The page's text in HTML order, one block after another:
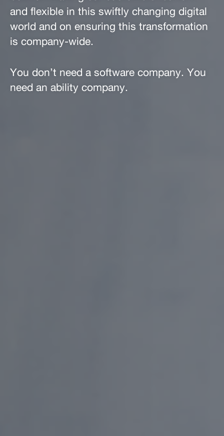
and flexible in this swiftly changing digital
world and on ensuring this transformation
is company-wide.
You don’t need a software company. You
need an ability company.